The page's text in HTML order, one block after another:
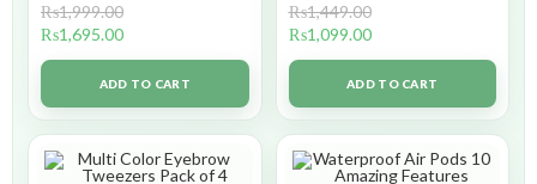
₨1,999.00
₨1,695.00
ADD TO CART
₨1,449.00
₨1,099.00
ADD TO CART